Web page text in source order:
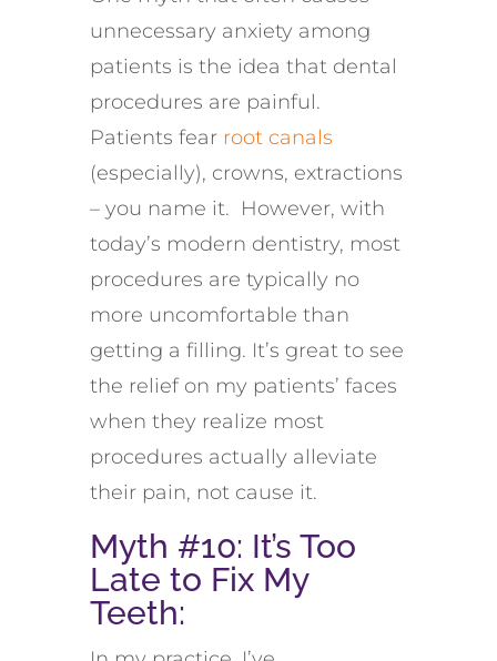
unnecessary anxiety among
patients is the idea that dental
procedures are painful.
Patients fear root canals
(especially), crowns, extractions
– you name it. However, with
today’s modern dentistry, most
procedures are typically no
more uncomfortable than
getting a filling. It’s great to see
the relief on my patients’ faces
when they realize most
procedures actually alleviate
their pain, not cause it.
Myth #10: It’s Too
Late to Fix My
Teeth: